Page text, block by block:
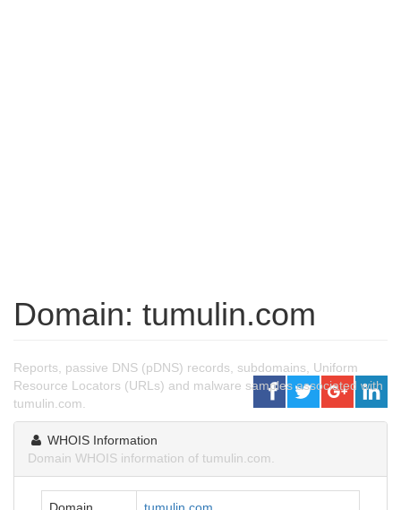
Domain: tumulin.com
Reports, passive DNS (pDNS) records, subdomains, Uniform
Resource Locators (URLs) and malware samples associated with
tumulin.com.
WHOIS Information
Domain WHOIS information of tumulin.com.